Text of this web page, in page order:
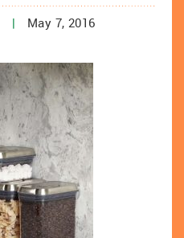
| May 7, 2016